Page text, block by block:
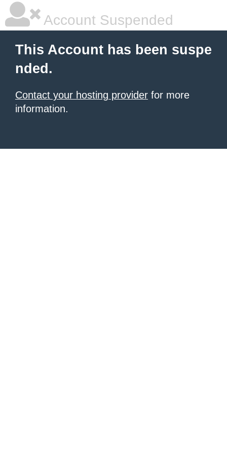
Account Suspended
This Account has been suspe
nded.
Contact your hosting provider for more
information.